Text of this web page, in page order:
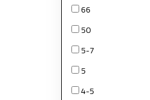
66
50
5-7
5
4-5